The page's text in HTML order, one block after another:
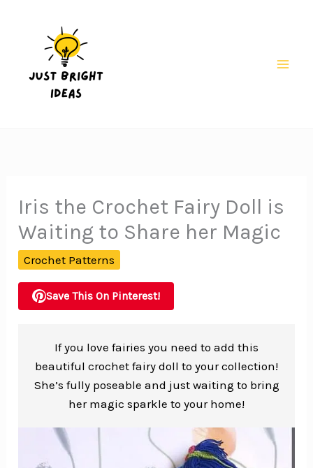
Iris the Crochet Fairy Doll is
Waiting to Share her Magic
Crochet Patterns
Save This On Pinterest!
If you love fairies you need to add this
beautiful crochet fairy doll to your collection!
She’s fully poseable and just waiting to bring
her magic sparkle to your home!